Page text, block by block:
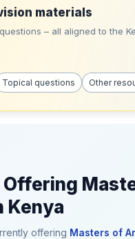
materials
– all aligned to the
Topical questions Other
Kenya
offering Masters of